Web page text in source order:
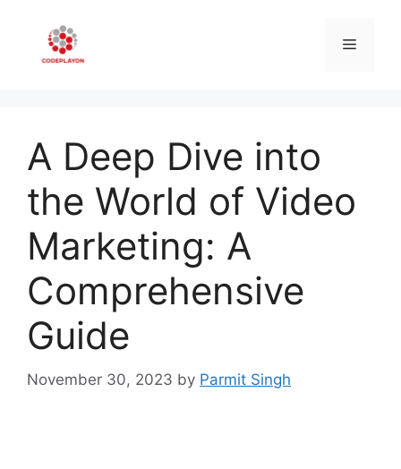
content
Menu
A Deep Dive into
the World of Video
Marketing: A
Comprehensive
Guide
November 30, 2023 by Parmit Singh